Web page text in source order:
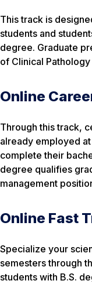
This track is
students and
degree. Graduate
of Clinical
Online
Through this track,
already employed
complete their
degree qualifies
management
Online Fast
Specialize your
semesters through
students with B.S.